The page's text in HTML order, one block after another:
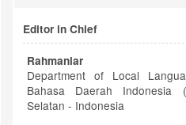
Editor in Chief
Rahmaniar
Department of Local
Bahasa Daerah Indonesia
Selatan - Indonesia